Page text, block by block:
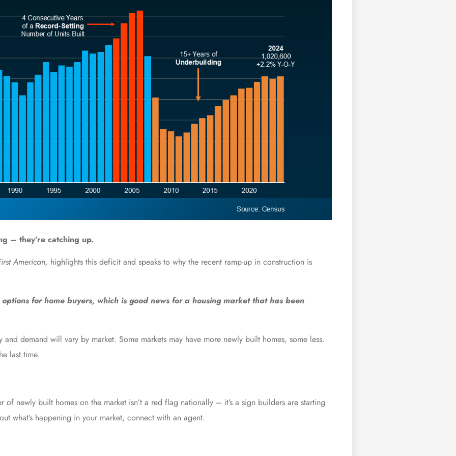
– they’re catching up.
American, highlights this deficit and speaks to why the recent ramp-up in construction is
for home buyers, which is good news for a housing market that has been
demand will vary by market. Some markets may have more newly built homes, some less.
last time.
newly built homes on the market isn’t a red flag nationally – it’s a sign builders are starting
what’s happening in your market, connect with an agent.